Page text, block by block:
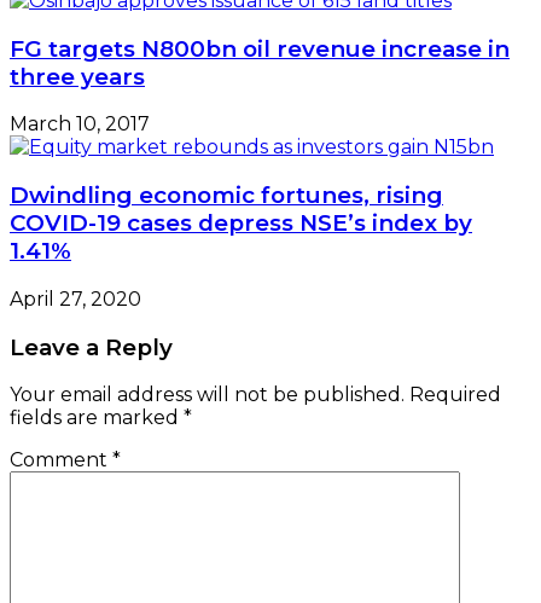
FG targets N800bn oil revenue increase in
three years
March 10, 2017
Dwindling economic fortunes, rising
COVID-19 cases depress NSE’s index by
1.41%
April 27, 2020
Leave a Reply
Your email address will not be published. Required
fields are marked *
Comment *